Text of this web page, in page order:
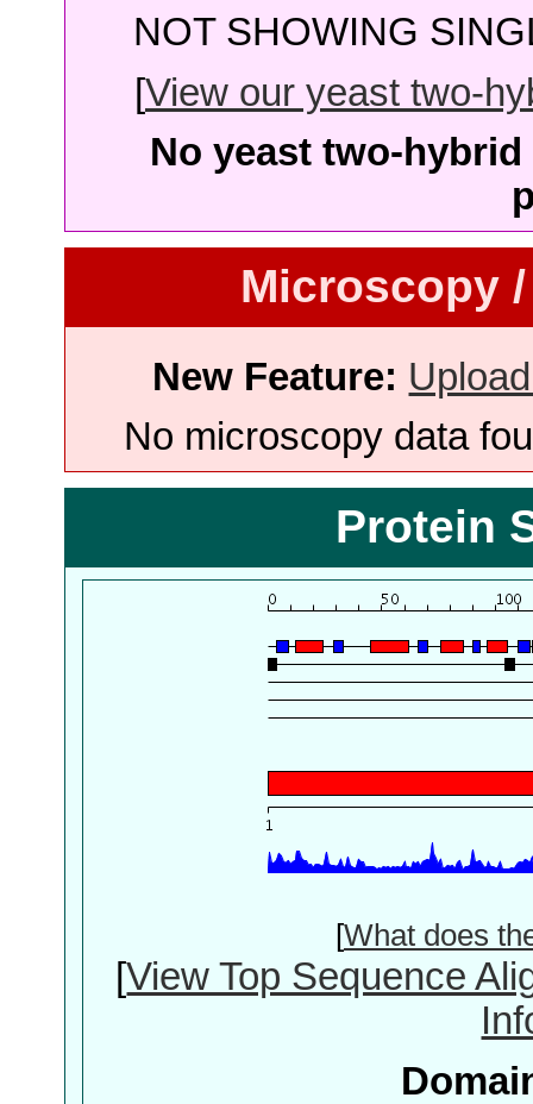
NOT SHOWING
[View our yeast two-
No yeast two-
Microscopy
New Feature:
No microscopy data
Protein
[What does
[View Top Sequence